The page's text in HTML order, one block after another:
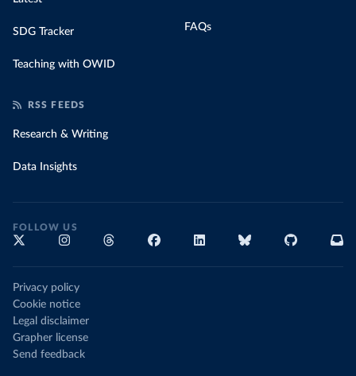
SDG Tracker
Teaching with OWID
FAQs
RSS FEEDS
Research & Writing
Data Insights
FOLLOW US
Privacy policy
Cookie notice
Legal disclaimer
Grapher license
Send feedback